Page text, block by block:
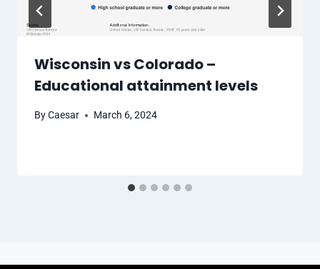
Wisconsin vs Colorado –
Educational attainment levels
ByCaesar March 6, 2024